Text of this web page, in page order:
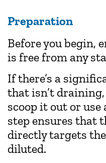
Preparation
Before you begin,
is free from any
If there’s a
that isn’t
scoop it out or
step ensures that
directly targets
diluted.